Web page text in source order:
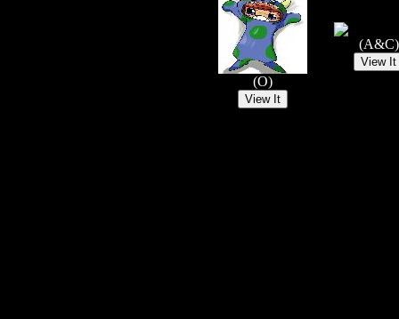
(O)
(A&C)